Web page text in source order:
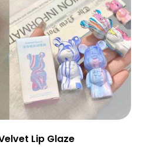
Lip Glaze